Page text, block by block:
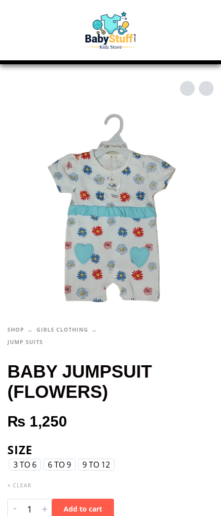
SHOP
GIRLS CLOTHING
JUMP SUITS
BABY JUMPSUIT
(FLOWERS)
₨ 1,250
SIZE
3 TO 6 6 TO 9 9 TO 12
× CLEAR
- + Add to cart